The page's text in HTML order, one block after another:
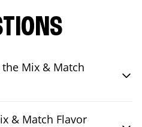
Mix & Match
& Match Flavor